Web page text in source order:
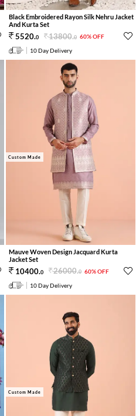
Black Embroidered Rayon Silk Nehru Jacket
And Kurta Set
5520.0 13800.0 60% OFF
10 Day Delivery
Custom Made
Mauve Woven Design Jacquard Kurta
Jacket Set
10400.0 26000.0 60% OFF
10 Day Delivery
Custom Made